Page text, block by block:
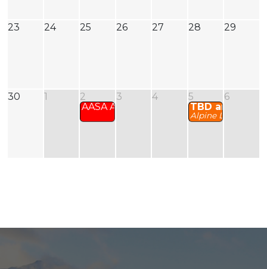
23 24 25 26 27 28 29
30 1
2
AASA AGM
3 4
5
TBD and
Alpine Level 2
6